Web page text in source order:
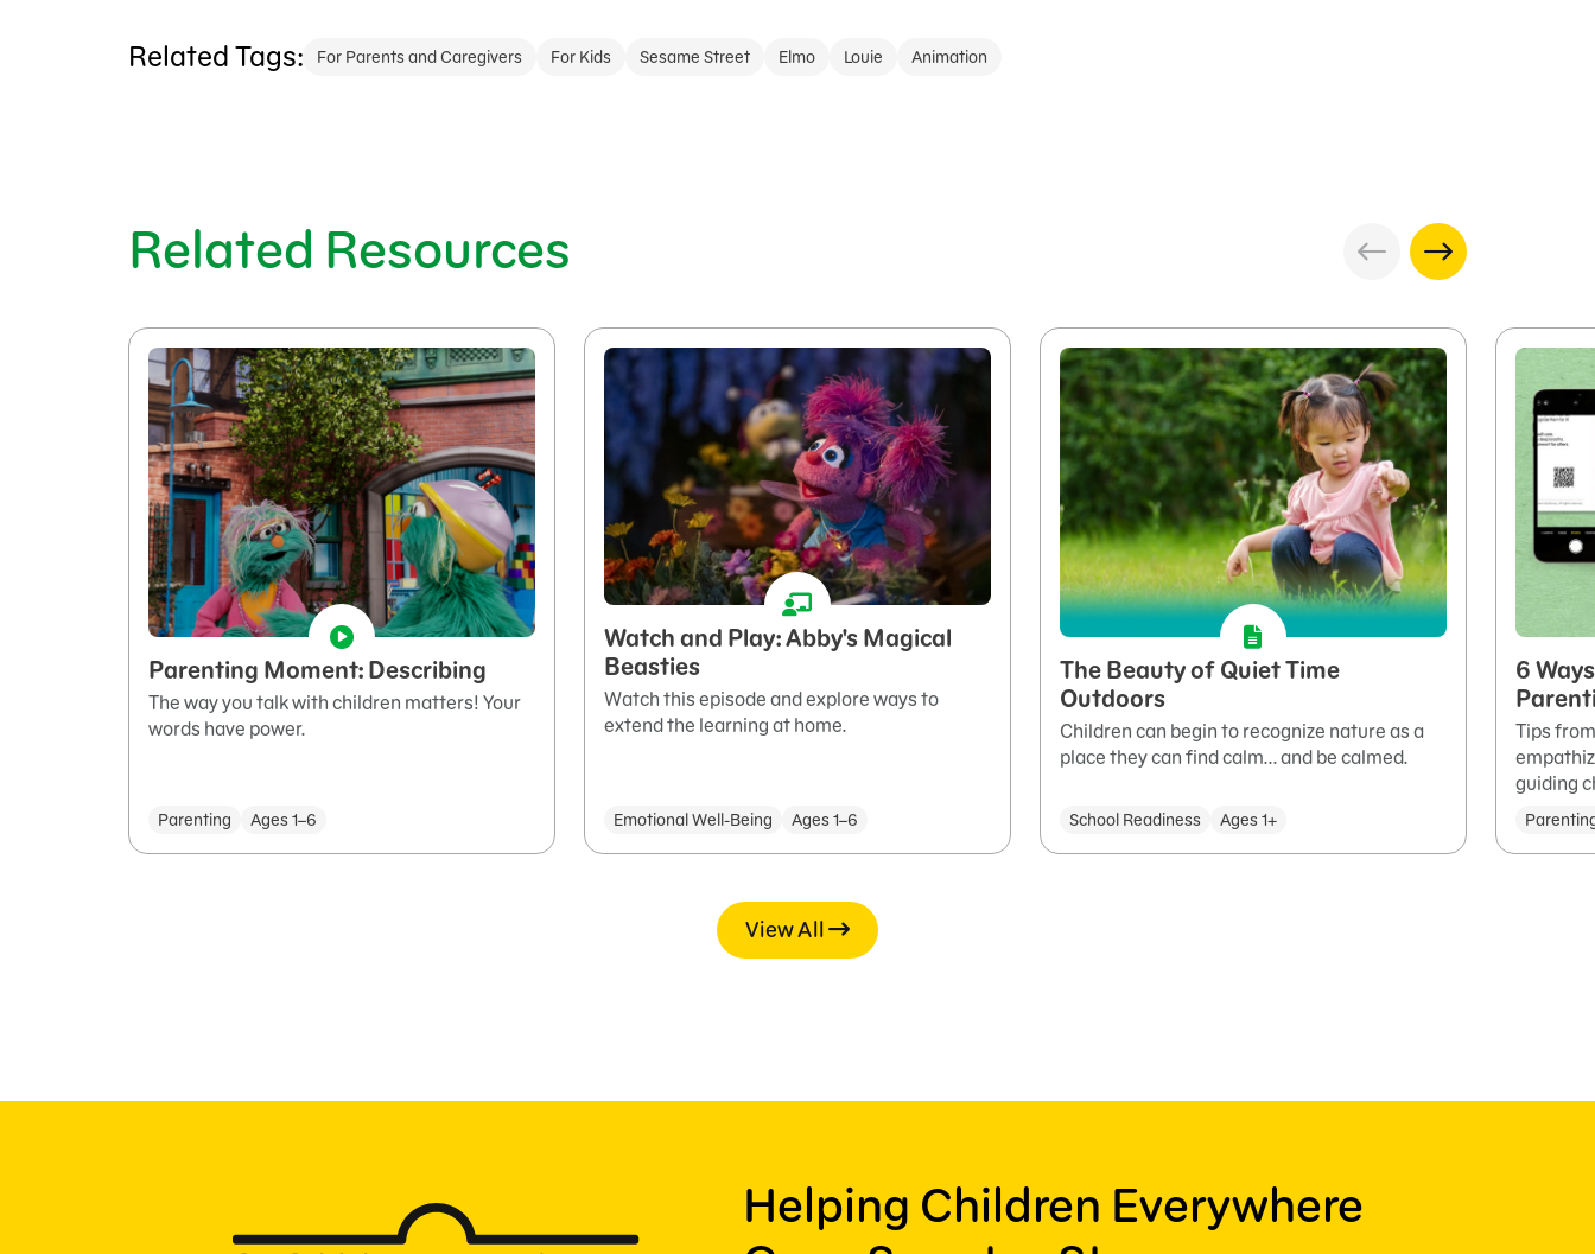
Related Tags: For Parents and Caregivers For Kids Sesame Street Elmo Louie Animation
Related Resources
Parenting Moment: Describing
The way you talk with children matters! Your
words have power.
Parenting Ages 1–6
Watch and Play: Abby's Magical
Beasties
Watch this episode and explore ways to
extend the learning at home.
Emotional Well-Being Ages 1–6
The Beauty of Quiet Time
Outdoors
Children can begin to recognize nature as a
place they can find calm... and be calmed.
School Readiness Ages 1+
6
Tips
guiding
View All
Helping Children Everywhere